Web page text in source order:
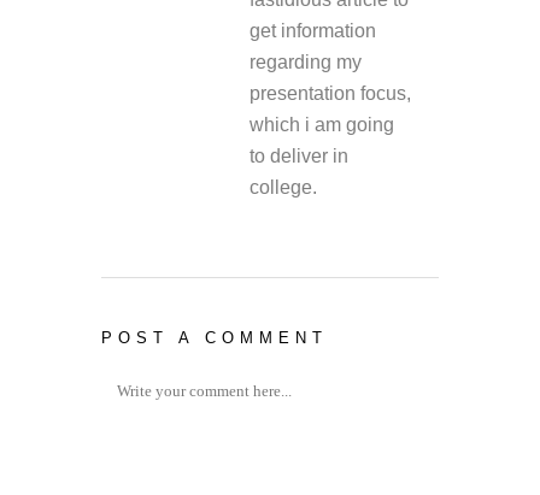
get information
regarding my
presentation focus,
which i am going
to deliver in
college.
POST A COMMENT